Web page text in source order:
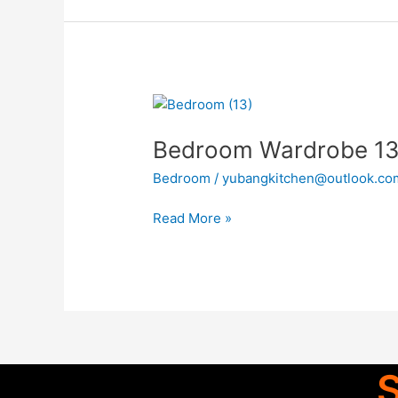
Bedroom Wardrobe 13
Bedroom /
Bedroom
13
Read More »